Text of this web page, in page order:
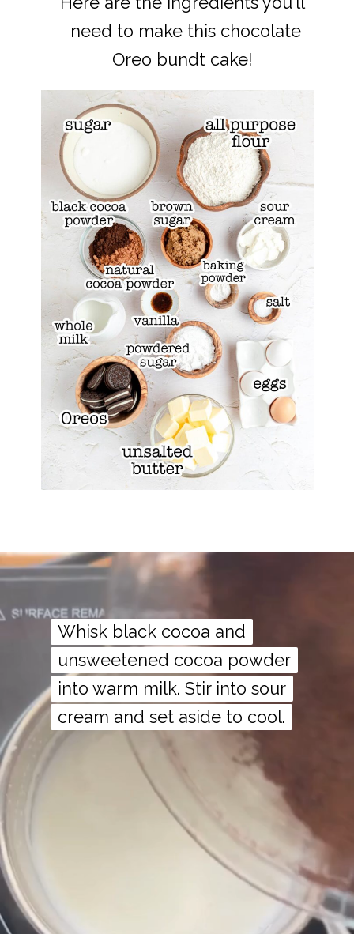
need to make this chocolate
Oreo bundt cake!
need to make this chocolate
Oreo bundt cake!
Whisk black cocoa and
unsweetened cocoa powder
into warm milk. Stir into sour
cream and set aside to cool.
Whisk black cocoa and
unsweetened cocoa powder
into warm milk. Stir into sour
cream and set aside to cool.